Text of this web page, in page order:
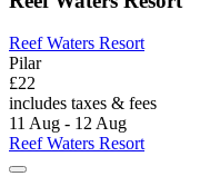
Reef Waters Resort
Pilar
£22
includes taxes & fees
11 Aug - 12 Aug
Reef Waters Resort